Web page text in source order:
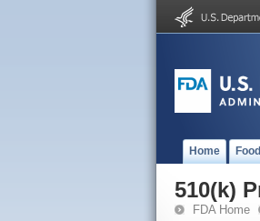
Home Food
510(k)
FDA Home